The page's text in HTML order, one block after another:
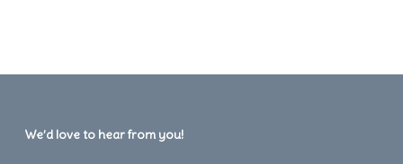
We’d love to hear from you!